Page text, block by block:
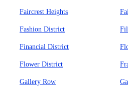
Faircrest Heights
Fashion District
Financial District
Flower District
Gallery Row